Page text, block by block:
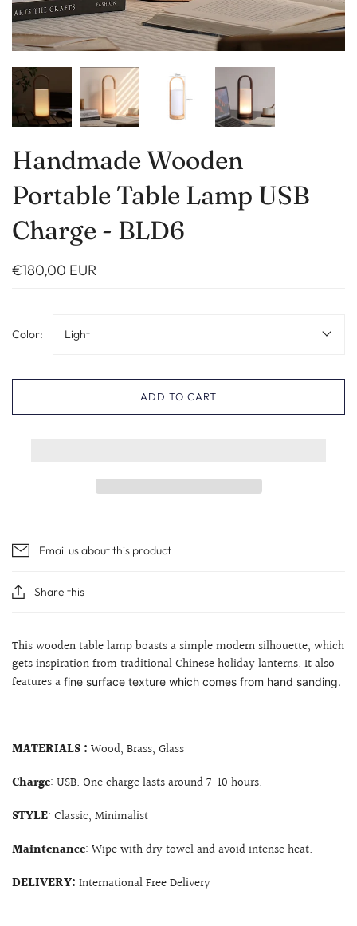
Handmade Wooden
Portable Table Lamp USB
Charge - BLD6
€180,00 EUR
Color: Light
ADD TO CART
Email us about this product
Share this
This wooden table lamp boasts a simple modern silhouette, which
gets inspiration from traditional Chinese holiday lanterns. It also
features a fine surface texture which comes from hand sanding.
MATERIALS : Wood, Brass, Glass
Charge: USB. One charge lasts around 7-10 hours.
STYLE: Classic, Minimalist
Maintenance: Wipe with dry towel and avoid intense heat.
DELIVERY: International Free Delivery